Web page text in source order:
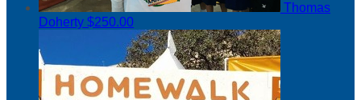
Thomas
Doherty $250.00